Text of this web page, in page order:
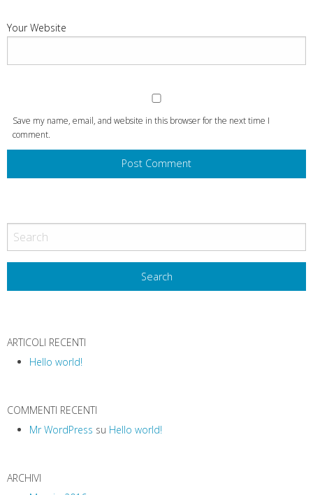
Your Website
Save my name, email, and website in this browser for the next time I
comment.
ARTICOLI RECENTI
Hello world!
COMMENTI RECENTI
Mr WordPress su Hello world!
ARCHIVI